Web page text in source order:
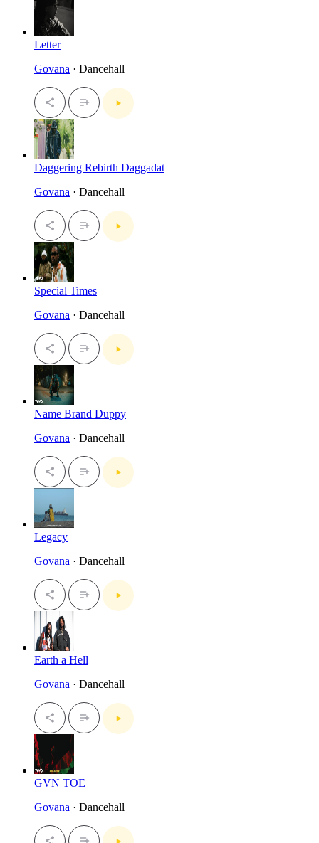
Letter
Govana · Dancehall
Daggering Rebirth Daggadat
Govana · Dancehall
Special Times
Govana · Dancehall
Name Brand Duppy
Govana · Dancehall
Legacy
Govana · Dancehall
Earth a Hell
Govana · Dancehall
GVN TOE
Govana · Dancehall